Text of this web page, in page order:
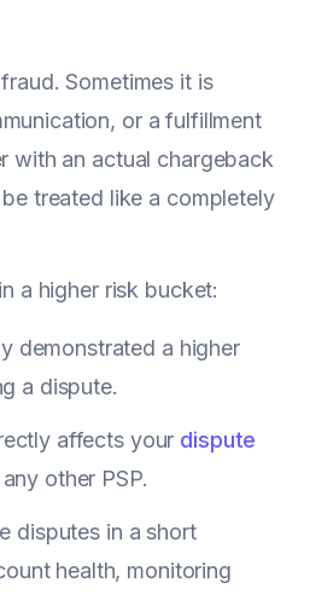
Sometimes it is
or a fulfillment
with an actual chargeback
treated like a completely
a higher risk bucket:
demonstrated a higher
a dispute.
affects your dispute
other PSP.
disputes in a short
health, monitoring